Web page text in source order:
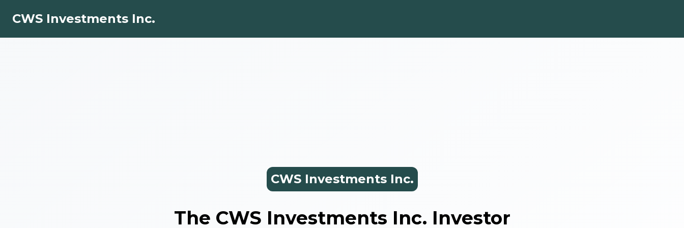
CWS Investments Inc.
CWS Investments Inc.
The CWS Investments Inc. Investor